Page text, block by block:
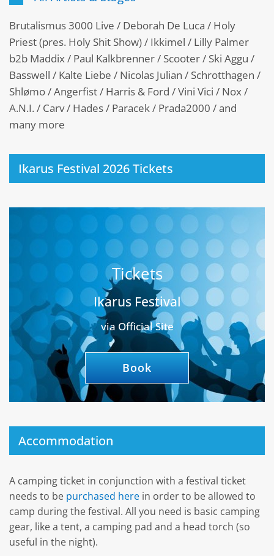
Brutalismus 3000 Live / Deborah De Luca / Holy
Priest (pres. Holy Shit Show) / Ikkimel / Lilly Palmer
b2b Maddix / Paul Kalkbrenner / Scooter / Ski Aggu /
Basswell / Kalte Liebe / Nicolas Julian / Schrotthagen /
Shlømo / Angerfist / Harris & Ford / Vini Vici / Nox /
A.N.I. / Carv / Hades / Paracek / Prada2000 / and
many more
Ikarus Festival 2026 Tickets
Tickets
Ikarus Festival
via Official Site
Book
Accommodation
A camping ticket in conjunction with a festival ticket
needs to be purchased herein order to be allowed to
camp during the festival. All you need is basic camping
gear, like a tent, a camping pad and a head torch (so
useful in the night).